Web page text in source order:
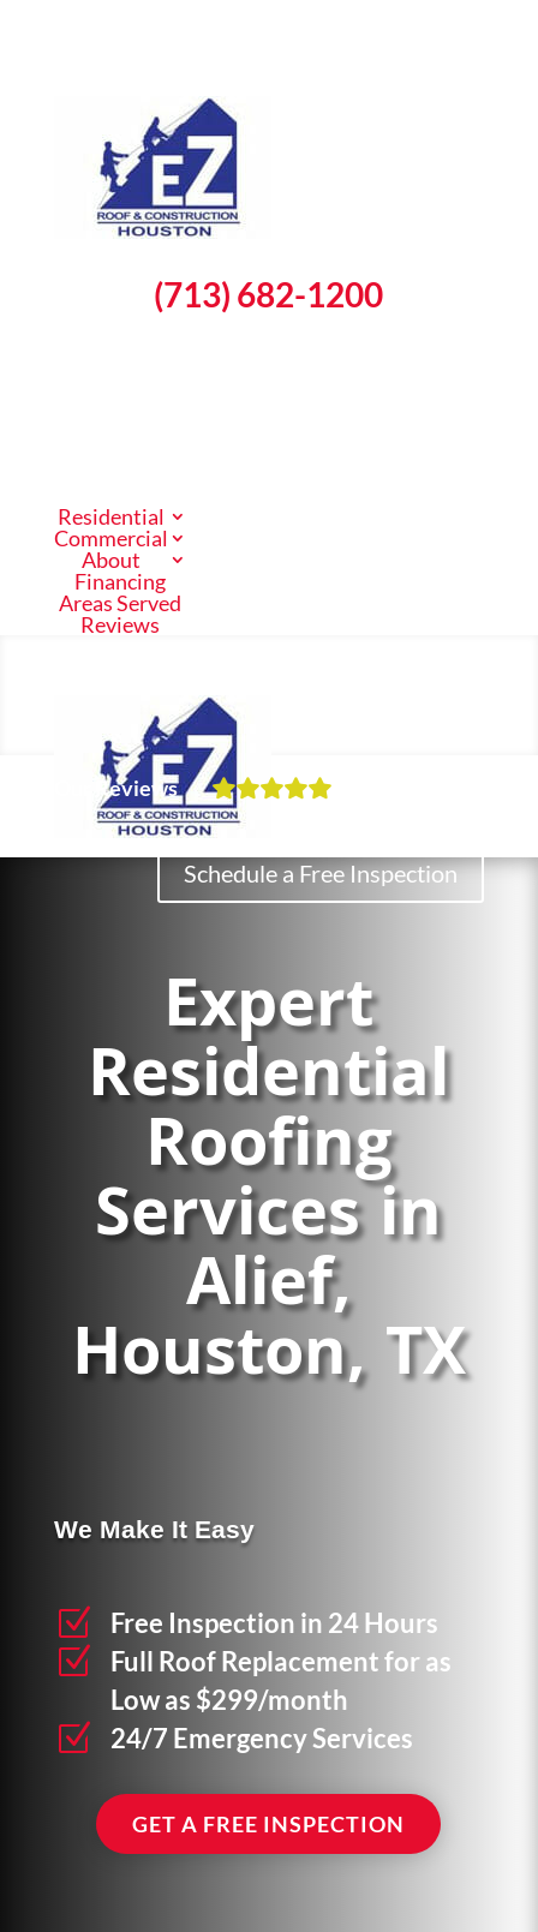
(713) 682-1200
Residential
Commercial
About
Financing
Areas Served
Reviews
Our Reviews
Schedule a Free Inspection
Residential
Areas Served
Call Us Now
Expert
Residential
Roofing
Services in
Alief,
Houston, TX
We Make It Easy
Z Free Inspection in 24 Hours
Z
Full Roof Replacement for as
Low as $299/month
Z 24/7 Emergency Services
GET A FREE INSPECTION